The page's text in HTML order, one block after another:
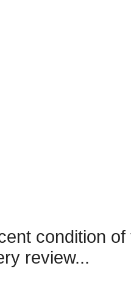
condition
review...